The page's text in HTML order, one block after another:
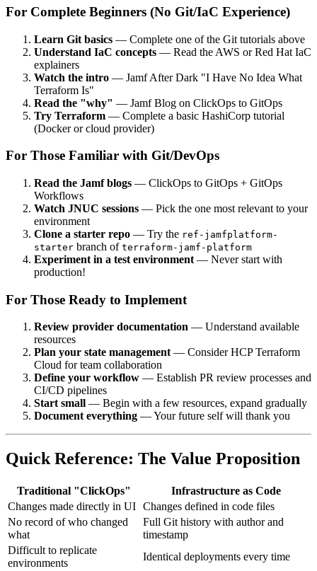
For Complete Beginners (No Git/IaC Experience)
Learn Git basics — Complete one of the Git tutorials above
Understand IaC concepts — Read the AWS or Red Hat IaC
explainers
Watch the intro — Jamf After Dark "I Have No Idea What
Terraform Is"
Read the "why" — Jamf Blog on ClickOps to GitOps
Try Terraform — Complete a basic HashiCorp tutorial
(Docker or cloud provider)
For Those Familiar with Git/DevOps
Read the Jamf blogs — ClickOps to GitOps + GitOps
Workflows
Watch JNUC sessions — Pick the one most relevant to your
environment
Clone a starter repo — Try the ref-jamfplatform-
starter branch of terraform-jamf-platform
Experiment in a test environment — Never start with
production!
For Those Ready to Implement
Review provider documentation — Understand available
resources
Plan your state management — Consider HCP Terraform
Cloud for team collaboration
Define your workflow — Establish PR review processes and
CI/CD pipelines
Start small — Begin with a few resources, expand gradually
Document everything — Your future self will thank you
Quick Reference: The Value Proposition
Traditional "ClickOps"
Infrastructure as Code
Changes made directly in UI Changes defined in code files
No record of who changed
what
Full Git history with author and
timestamp
Difficult to replicate
environments
Identical deployments every time